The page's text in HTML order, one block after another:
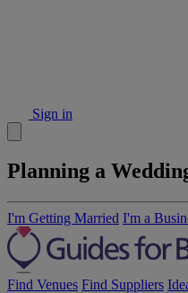
Sign in
Planning a
I'm Getting Married I'm a
Find Venues Find Suppliers